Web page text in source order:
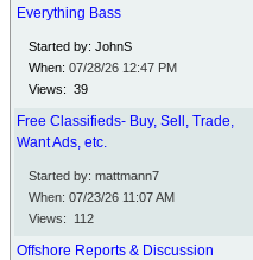
Everything Bass
Started by: JohnS
When: 07/28/26 12:47 PM
Views: 39
Free Classifieds- Buy, Sell, Trade,
Want Ads, etc.
Started by: mattmann7
When: 07/23/26 11:07 AM
Views: 112
Offshore Reports & Discussion